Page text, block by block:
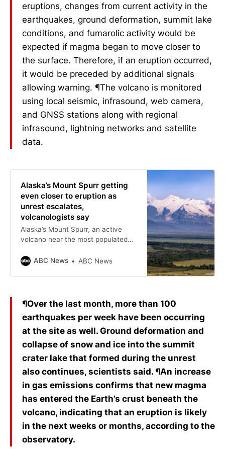
eruptions, changes from current activity in the
earthquakes, ground deformation, summit lake
conditions, and fumarolic activity would be
expected if magma began to move closer to
the surface. Therefore, if an eruption occurred,
it would be preceded by additional signals
allowing warning. ¶The volcano is monitored
using local seismic, infrasound, web camera,
and GNSS stations along with regional
infrasound, lightning networks and satellite
data.
Alaska’s Mount Spurr getting
even closer to eruption as
unrest escalates,
volcanologists say
Alaska’s Mount Spurr, an active
volcano near the most populated
closer to an eruption, according to
ABC News ABC News
¶Over the last month, more than 100
earthquakes per week have been occurring
at the site as well. Ground deformation and
collapse of snow and ice into the summit
crater lake that formed during the unrest
also continues, scientists said. ¶An increase
in gas emissions confirms that new magma
has entered the Earth’s crust beneath the
volcano, indicating that an eruption is likely
in the next weeks or months, according to the
observatory.